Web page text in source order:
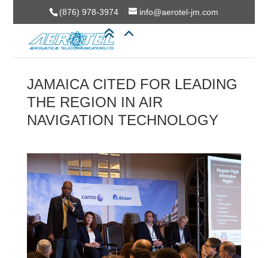
(876) 978-3974 info@aerotel-jm.com
JAMAICA CITED FOR LEADING
THE REGION IN AIR
NAVIGATION TECHNOLOGY